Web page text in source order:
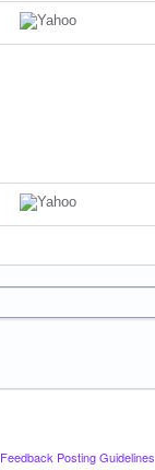
Feedback Posting Guidelines